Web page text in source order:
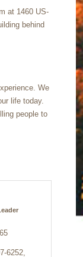
at 1460 US-
behind
We
life today.
people to
6252,